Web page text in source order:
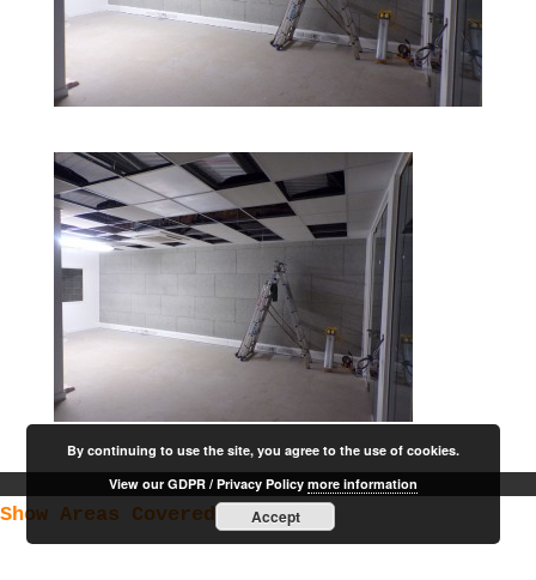
Show Areas Covered
By continuing to use the site, you agree to the use of cookies.
View our GDPR / Privacy Policymore information
Accept